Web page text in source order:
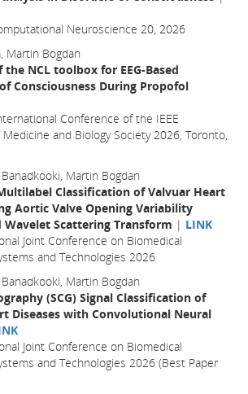
Neuroscience 20, 2026
Martin Bogdan
NCL toolbox for EEG-Based
Consciousness During Propofol
Conference of the IEEE
and Biology Society 2026, Toronto,
Martin Bogdan
Classification of Valvuar Heart
Aortic Valve Opening Variability
Wavelet Scattering Transform | LINK
Joint Conference on Biomedical
and Technologies 2026
Martin Bogdan
(SCG) Signal Classification of
Diseases with Convolutional Neural
Joint Conference on Biomedical
and Technologies 2026 (Best Paper